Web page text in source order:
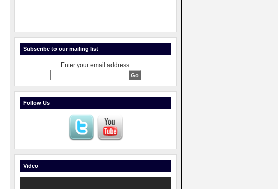
Subscribe to our mailing list
Enter your email address:
Follow Us
Video